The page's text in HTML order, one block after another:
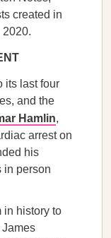
created in
2020.
its last four
and the
Hamlin,
arrest on
his
in person
in history to